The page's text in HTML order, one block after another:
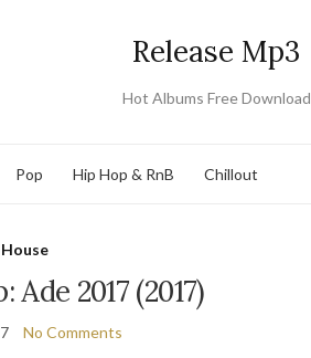
Release Mp3
Hot Albums Free Download
Pop Hip Hop & RnB Chillout
House
Ade 2017 (2017)
No Comments